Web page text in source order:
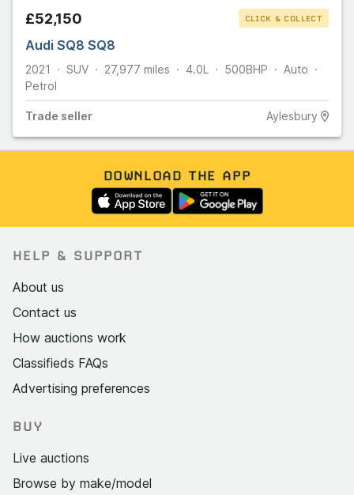
£52,150 CLICK & COLLECT
Audi SQ8 SQ8
2021 SUV 27,977 miles 4.0L 500BHP
Auto
Petrol
Trade seller Aylesbury
DOWNLOAD THE APP
HELP & SUPPORT
About us
Contact us
How auctions work
Classifieds FAQs
Advertising preferences
BUY
Live auctions
Browse by make/model